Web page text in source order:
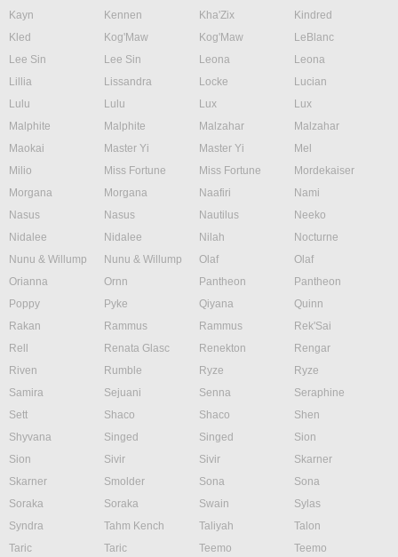
Kayn
Kennen Kha'Zix
Kindred
Kled
Kog'Maw Kog'Maw
LeBlanc
Lee Sin
Lee Sin Leona
Leona
Lillia
Lissandra Locke
Lucian
Lulu
Lulu Lux
Lux
Malphite
Malphite Malzahar
Malzahar
Maokai
Master Yi Master Yi
Mel
Milio
Miss Fortune Miss Fortune
Mordekaiser
Morgana
Morgana Naafiri
Nami
Nasus
Nasus Nautilus
Neeko
Nidalee
Nidalee Nilah
Nocturne
Nunu & Willump
Nunu & Willump Olaf
Olaf
Orianna
Ornn Pantheon
Pantheon
Poppy
Pyke Qiyana
Quinn
Rakan
Rammus Rammus
Rek'Sai
Rell
Renata Glasc Renekton
Rengar
Riven
Rumble Ryze
Ryze
Samira
Sejuani Senna
Seraphine
Sett
Shaco Shaco
Shen
Shyvana
Singed Singed
Sion
Sion
Sivir Sivir
Skarner
Skarner
Smolder Sona
Sona
Soraka
Soraka Swain
Sylas
Syndra
Tahm Kench Taliyah
Talon
Taric
Taric Teemo
Teemo